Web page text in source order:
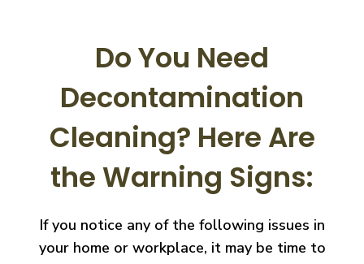
Do You Need
Decontamination
Cleaning? Here Are
the Warning Signs:
If you notice any of the following issues in
your home or workplace, it may be time to